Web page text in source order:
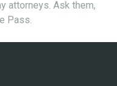
attorneys. Ask them,
Pass.